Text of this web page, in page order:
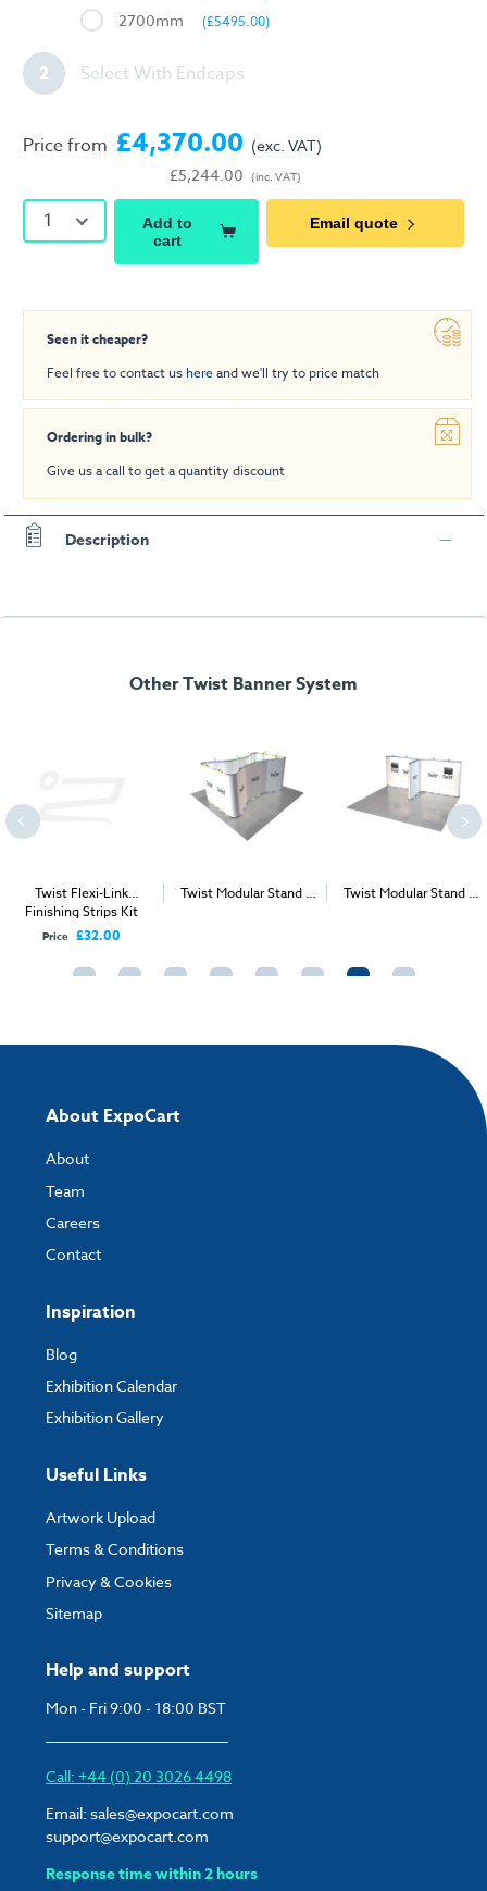
2700mm (£5495.00)
2 Select With Endcaps
Price from £4,370.00
£5,244.00
(exc. VAT)
(inc. VAT)
1
Add to
cart
Email quote
Seen it cheaper?
Feel free to contact us hereand we'll try to price match
Ordering in bulk?
Give us a call to get a quantity discount
Description
Other Twist Banner System
Twist Flexi-Link
Finishing Strips Kit
Price £32.00
Twist Modular Stand -
Twist Modular Stand -
Help and support
Mon - Fri 9:00 - 18:00 BST
Call: +44 (0) 20 3026 4498
Email: sales@expocart.com
support@expocart.com
Response time within 2 hours
About ExpoCart
About
Team
Careers
Contact
Inspiration
Blog
Exhibition Calendar
Exhibition Gallery
Useful Links
Artwork Upload
Terms & Conditions
Privacy & Cookies
Sitemap